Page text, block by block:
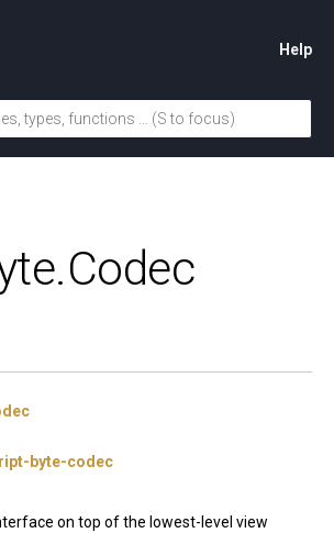
Help
Codec
byte-codec
on top of the lowest-level view